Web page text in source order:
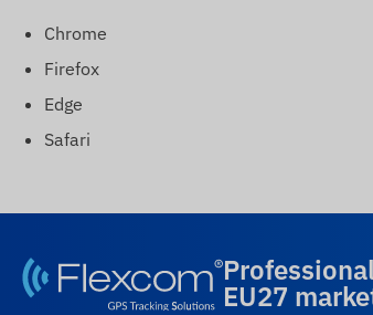
Chrome
Firefox
Edge
Safari
EU27